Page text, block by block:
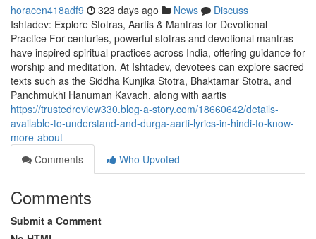
horacen418adf9 323 days ago News
Discuss
Ishtadev: Explore Stotras, Aartis & Mantras for Devotional
Practice For centuries, powerful stotras and devotional mantras
have inspired spiritual practices across India, offering guidance for
worship and meditation. At Ishtadev, devotees can explore sacred
texts such as the Siddha Kunjika Stotra, Bhaktamar Stotra, and
Panchmukhi Hanuman Kavach, along with aartis
https://trustedreview330.blog-a-story.com/18660642/details-
available-to-understand-and-durga-aarti-lyrics-in-hindi-to-know-
more-about
Comments
Who Upvoted
Comments
Submit a Comment